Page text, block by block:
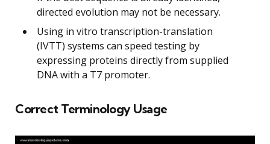
directed evolution may not be necessary.
Using in vitro transcription-translation
(IVTT) systems can speed testing by
expressing proteins directly from supplied
DNA with a T7 promoter.
Correct Terminology Usage